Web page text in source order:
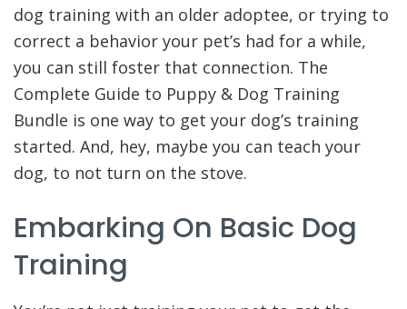
dog training with an older adoptee, or trying to
correct a behavior your pet’s had for a while,
you can still foster that connection. The
Complete Guide to Puppy & Dog Training
Bundle is one way to get your dog’s training
started. And, hey, maybe you can teach your
dog, to not turn on the stove.
Embarking On Basic Dog
Training